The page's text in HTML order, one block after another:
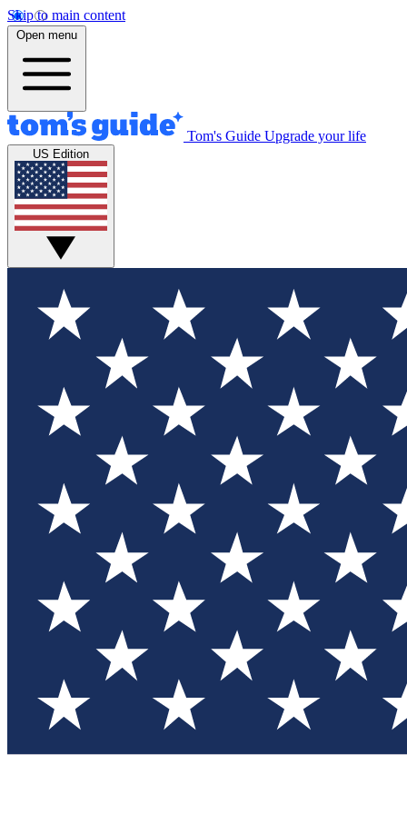
Skip to main content
Open menu
Tom's Guide Upgrade your life
US Edition